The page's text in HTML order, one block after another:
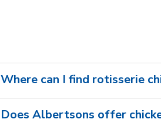
Where can I find rotisserie
Does Albertsons offer